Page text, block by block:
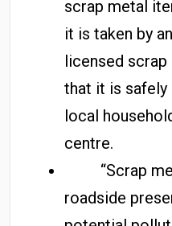
scrap metal
it is taken by
licensed
that it is
local
centre.
“Scrap
roadside